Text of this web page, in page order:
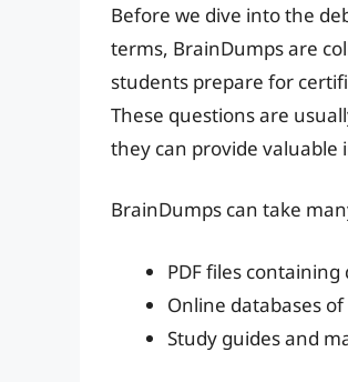
Before we dive into the
terms, BrainDumps are
students prepare for
These questions are
they can provide valuable
BrainDumps can take
PDF files
Online databases
Study guides and